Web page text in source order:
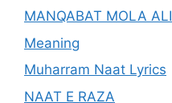
MANQABAT MOLA ALI
Meaning
Muharram Naat Lyrics
NAAT E RAZA